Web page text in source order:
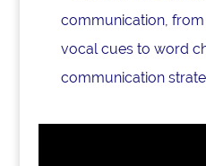
communication,
vocal cues to word
communication